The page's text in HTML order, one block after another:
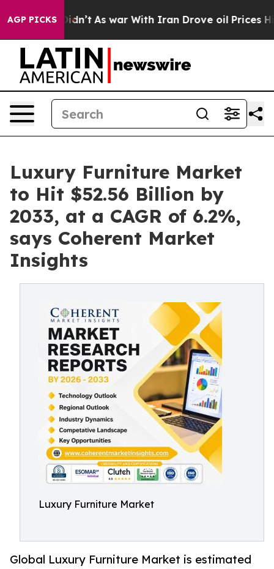
AGP PICKS
Didn’t As war With Iran Drove oil Prices Higher,
Luxury Furniture Market
to Hit $52.56 Billion by
2033, at a CAGR of 6.2%,
says Coherent Market
Insights
Luxury Furniture Market
Global Luxury Furniture Market is estimated